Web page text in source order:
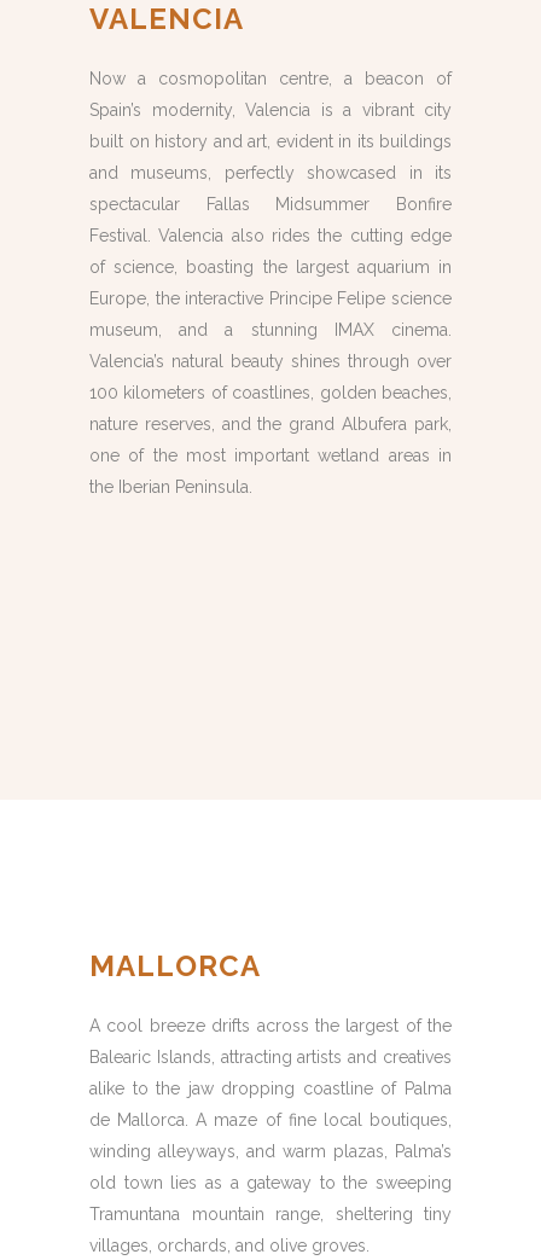
VALENCIA
Now a cosmopolitan centre, a beacon of
Spain’s modernity, Valencia is a vibrant city
built on history and art, evident in its buildings
and museums, perfectly showcased in its
spectacular Fallas Midsummer Bonfire
Festival. Valencia also rides the cutting edge
of science, boasting the largest aquarium in
Europe, the interactive Principe Felipe science
museum, and a stunning IMAX cinema.
Valencia’s natural beauty shines through over
100 kilometers of coastlines, golden beaches,
nature reserves, and the grand Albufera park,
one of the most important wetland areas in
the Iberian Peninsula.
MALLORCA
A cool breeze drifts across the largest of the
Balearic Islands, attracting artists and creatives
alike to the jaw dropping coastline of Palma
de Mallorca. A maze of fine local boutiques,
winding alleyways, and warm plazas, Palma’s
old town lies as a gateway to the sweeping
Tramuntana mountain range, sheltering tiny
villages, orchards, and olive groves.